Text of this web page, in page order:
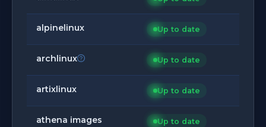
alpinelinux Up to date
archlinux Up to date
artixlinux Up to date
athena images Up to date